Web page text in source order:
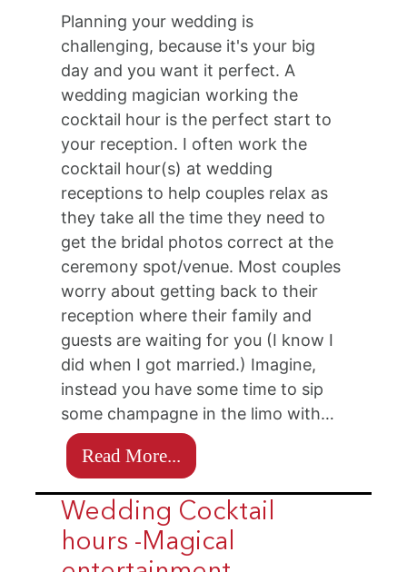
Planning your wedding is
challenging, because it's your big
day and you want it perfect. A
wedding magician working the
cocktail hour is the perfect start to
your reception. I often work the
cocktail hour(s) at wedding
receptions to help couples relax as
they take all the time they need to
get the bridal photos correct at the
ceremony spot/venue. Most couples
worry about getting back to their
reception where their family and
guests are waiting for you (I know I
did when I got married.) Imagine,
instead you have some time to sip
some champagne in the limo with…
Read More...
Wedding Cocktail
hours -Magical